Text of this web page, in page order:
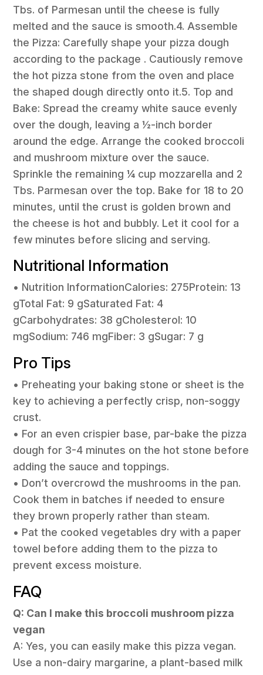
Tbs. of Parmesan until the cheese is fully
melted and the sauce is smooth.4. Assemble
the Pizza: Carefully shape your pizza dough
according to the package . Cautiously remove
the hot pizza stone from the oven and place
the shaped dough directly onto it.5. Top and
Bake: Spread the creamy white sauce evenly
over the dough, leaving a ½-inch border
around the edge. Arrange the cooked broccoli
and mushroom mixture over the sauce.
Sprinkle the remaining ¼ cup mozzarella and 2
Tbs. Parmesan over the top. Bake for 18 to 20
minutes, until the crust is golden brown and
the cheese is hot and bubbly. Let it cool for a
few minutes before slicing and serving.
Nutritional Information
• Nutrition InformationCalories: 275Protein: 13
gTotal Fat: 9 gSaturated Fat: 4
gCarbohydrates: 38 gCholesterol: 10
mgSodium: 746 mgFiber: 3 gSugar: 7 g
Pro Tips
• Preheating your baking stone or sheet is the
key to achieving a perfectly crisp, non-soggy
crust.
• For an even crispier base, par-bake the pizza
dough for 3-4 minutes on the hot stone before
adding the sauce and toppings.
• Don’t overcrowd the mushrooms in the pan.
Cook them in batches if needed to ensure
they brown properly rather than steam.
• Pat the cooked vegetables dry with a paper
towel before adding them to the pizza to
prevent excess moisture.
FAQ
Q: Can I make this broccoli mushroom pizza
vegan
A: Yes, you can easily make this pizza vegan.
Use a non-dairy margarine, a plant-based milk